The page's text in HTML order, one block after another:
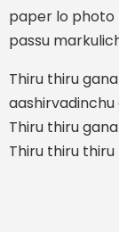
paper lo photo
passu
Thiru thiru
Thiru thiru
Thiru thiru